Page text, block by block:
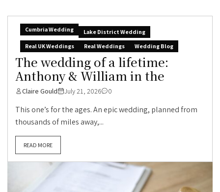
Cumbria Wedding
Lake District Wedding
Real UK Weddings
Real Weddings Wedding Blog
The wedding of a lifetime:
Anthony & William in the
Claire Gould July 21, 2026 0
This one’s for the ages. An epic wedding, planned from
thousands of miles away,...
READ MORE